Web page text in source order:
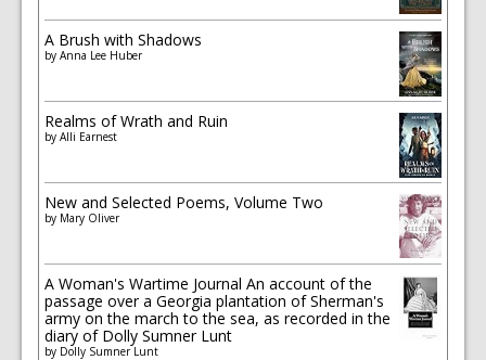
A Brush with Shadows
by Anna Lee Huber
Realms of Wrath and Ruin
by Alli Earnest
New and Selected Poems, Volume Two
by Mary Oliver
A Woman's Wartime Journal An account of the
passage over a Georgia plantation of Sherman's
army on the march to the sea, as recorded in the
diary of Dolly Sumner Lunt
by Dolly Sumner Lunt